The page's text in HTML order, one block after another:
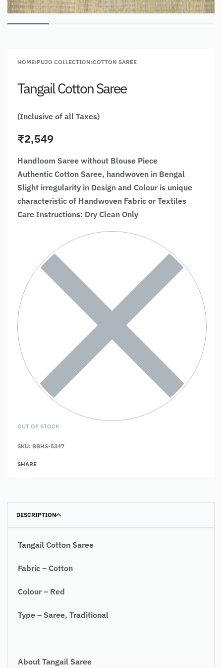
HOME›PUJO COLLECTION›COTTON SAREE
Tangail Cotton Saree
(Inclusive of all Taxes)
₹2,549
Handloom Saree without Blouse Piece
Authentic Cotton Saree, handwoven in Bengal
Slight irregularity in Design and Colour is unique
characteristic of Handwoven Fabric or Textiles
Care Instructions: Dry Clean Only
OUT OF STOCK
SKU: BBHS-5347
SHARE
DESCRIPTION
Tangail Cotton Saree
Fabric – Cotton
Colour – Red
Type – Saree, Traditional
About Tangail Saree